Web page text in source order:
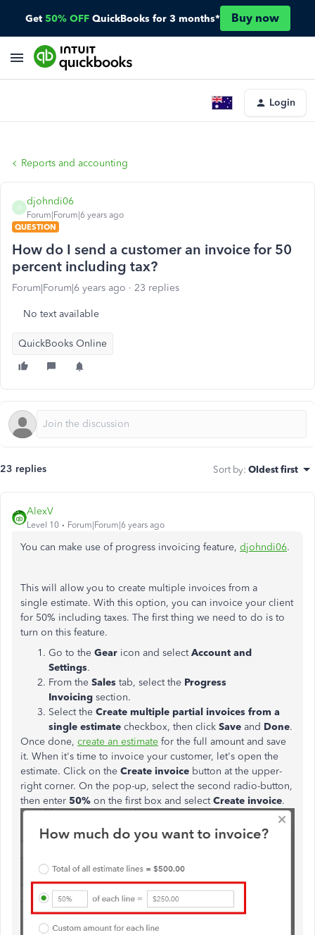
Get 50% OFF QuickBooks for 3 months* Buy now
Login
Reports and accounting
D
djohndi06
Forum|Forum|6 years ago
QUESTION
How do I send a customer an invoice for 50
percent including tax?
Forum|Forum|6 years ago 23 replies
No text available
QuickBooks Online
23 replies Sort by: Oldest first
AlexV
Level 10 Forum|Forum|6 years ago
You can make use of progress invoicing feature, djohndi06.
This will allow you to create multiple invoices from a
single estimate. With this option, you can invoice your client
for 50% including taxes. The first thing we need to do is to
turn on this feature.
Go to the Gear icon and selectAccount and
Settings.
From the Sales tab, select the Progress
Invoicing section.
Select the Create multiple partial invoices from a
single estimate checkbox, then click Save and Done.
Once done, create an estimate for the full amount and save
it. When it's time to invoice your customer, let's open the
estimate. Click on the Create invoice button at the upper-
right corner. On the pop-up, select the second radio-button,
then enter 50% on the first box and selectCreate invoice.